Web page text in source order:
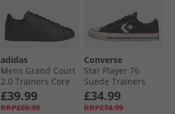
adidas
Mens Grand Court
2.0 Trainers Core
Black/​Core Black/​
Cloud White
£39.99
RRP£69.99
Converse
Star Player 76
Suede Trainers
Black/​Egret/​Vintage
White
£34.99
RRP£74.99